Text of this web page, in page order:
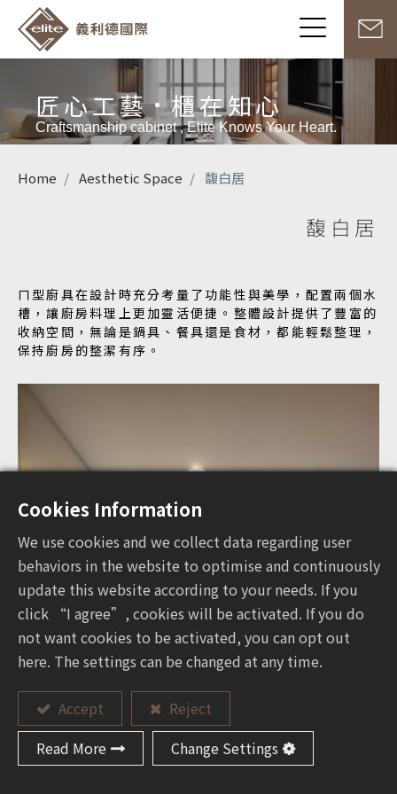
匠心工藝 櫃在知心
Craftsmanship cabinet , Elite Knows Your Heart.
Home Aesthetic Space 馥白居
馥白居
ㄇ型廚具在設計時充分考量了功能性與美學，配置兩個水
槽，讓廚房料理上更加靈活便捷。整體設計提供了豐富的
收納空間，無論是鍋具、餐具還是食材，都能輕鬆整理，
保持廚房的整潔有序。
Cookies Information
We use cookies and we collect data regarding user
behaviors in the website to optimise and continuously
update this website according to your needs. If you
click “I agree”, cookies will be activated. If you do
not want cookies to be activated, you can opt out
here. The settings can be changed at any time.
Accept
Reject
Read More
Change Settings